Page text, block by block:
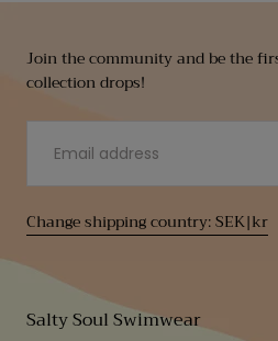
Join the community and be the
collection drops!
Change shipping country: SEK|kr
Salty Soul Swimwear